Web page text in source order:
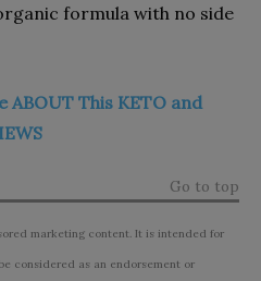
formula with no side
ABOUT This KETO and
Go to top
marketing content. It is intended for
considered as an endorsement or